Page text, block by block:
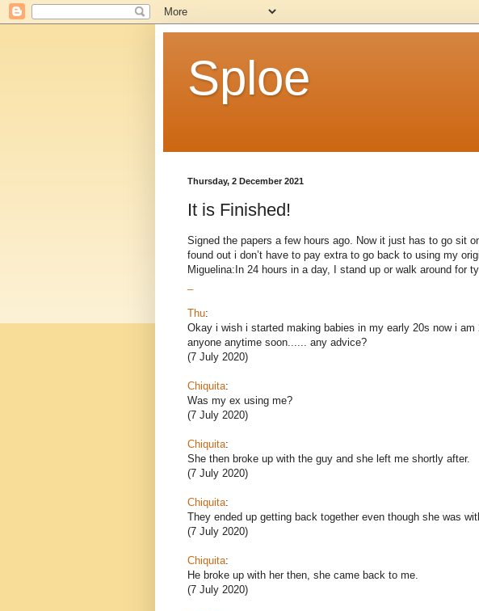
Sploe
Thursday, 2 December 2021
It is Finished!
Signed the papers a few hours ago. Now it just has to go sit
found out i don’t have to pay extra to go back to using my
Miguelina:In 24 hours in a day, I stand up or walk around for
Thu:
Okay i wish i started making babies in my early 20s now i
anyone anytime soon...... any advice?
(7 July 2020)
Chiquita:
Was my ex using me?
(7 July 2020)
Chiquita:
She then broke up with the guy and she left me shortly after.
(7 July 2020)
Chiquita:
They ended up getting back together even though she was
(7 July 2020)
Chiquita:
He broke up with her then, she came back to me.
(7 July 2020)